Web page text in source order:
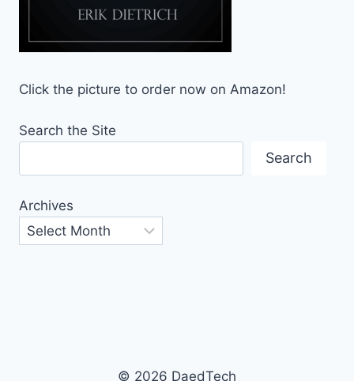
Click the picture to order now on Amazon!
Search the Site
Search
Archives
© 2026 DaedTech